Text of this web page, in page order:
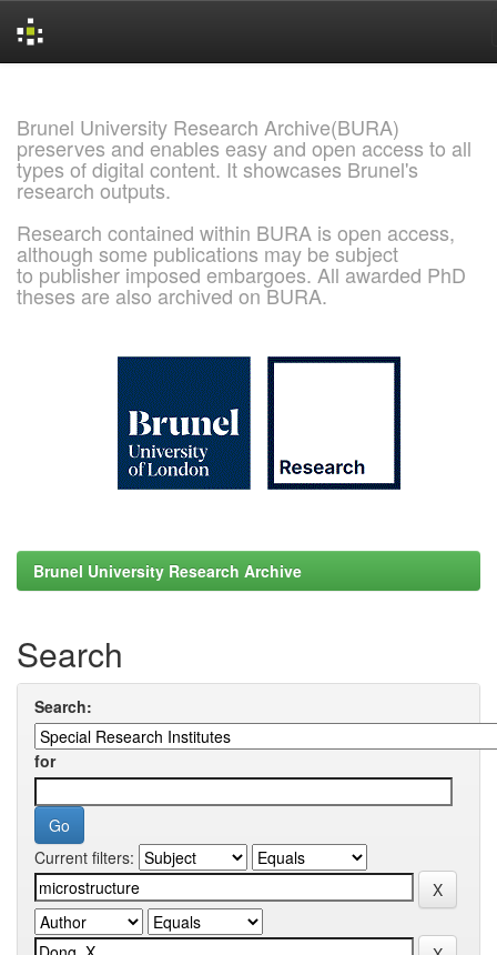
Brunel University Research Archive(BURA)
preserves and enables easy and open access to all
types of digital content. It showcases Brunel's
research outputs.
Research contained within BURA is open access,
although some publications may be subject
to publisher imposed embargoes. All awarded PhD
theses are also archived on BURA.
Brunel University Research Archive
Search
Search:
for
Current filters: